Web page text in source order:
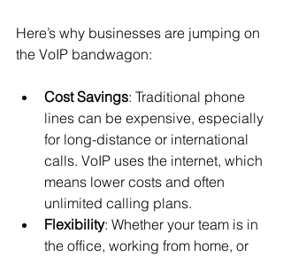
Here’s why businesses are jumping on
the VoIP bandwagon:
Cost Savings: Traditional phone
lines can be expensive, especially
for long-distance or international
calls. VoIP uses the internet, which
means lower costs and often
unlimited calling plans.
Flexibility: Whether your team is in
the office, working from home, or